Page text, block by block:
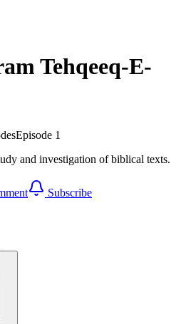
Tehqeeq-E-
Episode 1
and investigation of biblical texts.
Subscribe